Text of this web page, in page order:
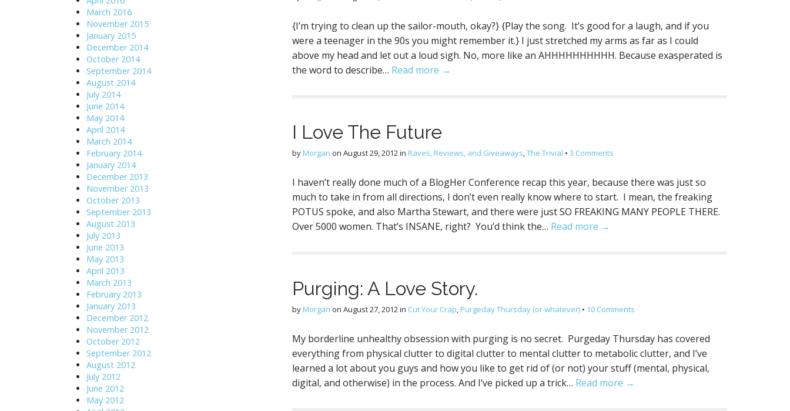
{I’m trying to clean up the sailor-mouth, okay?} {Play the song. It’s good for a laugh, and if you
were a teenager in the 90s you might remember it.} I just stretched my arms as far as I could
above my head and let out a loud sigh. No, more like an AHHHHHHHHHH. Because exasperated is
the word to describe… Read more →
I Love The Future
by Morgan on August 29, 2012in Raves, Reviews, and Giveaways,The Trivial • 3 Comments
I haven’t really done much of a BlogHer Conference recap this year, because there was just so
much to take in from all directions, I don’t even really know where to start. I mean, the freaking
POTUS spoke, and also Martha Stewart, and there were just SO FREAKING MANY PEOPLE THERE.
Over 5000 women. That’s INSANE, right? You’d think the… Read more →
Purging: A Love Story.
by Morgan on August 27, 2012in Cut Your Crap, Purgeday Thursday (or whatever) • 10 Comments
My borderline unhealthy obsession with purging is no secret. Purgeday Thursday has covered
everything from physical clutter to digital clutter to mental clutter to metabolic clutter, and I’ve
learned a lot about you guys and how you like to get rid of (or not) your stuff (mental, physical,
digital, and otherwise) in the process. And I’ve picked up a trick… Read more →
March 2016
November 2015
January 2015
December 2014
October 2014
September 2014
August 2014
July 2014
June 2014
May 2014
April 2014
March 2014
February 2014
January 2014
December 2013
November 2013
October 2013
September 2013
August 2013
July 2013
June 2013
May 2013
April 2013
March 2013
February 2013
January 2013
December 2012
November 2012
October 2012
September 2012
August 2012
July 2012
June 2012
May 2012